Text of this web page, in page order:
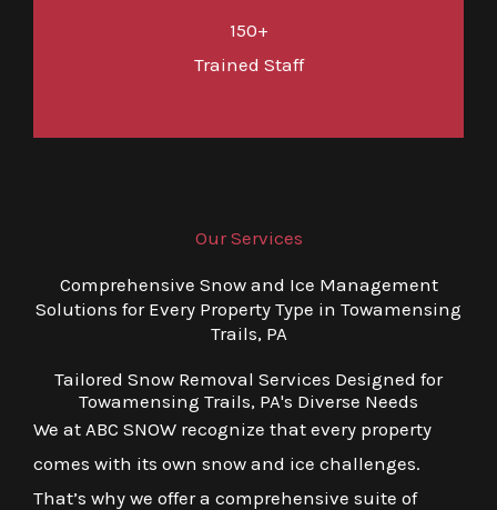
150+
Trained Staff
Our Services
Comprehensive Snow and Ice Management
Solutions for Every Property Type in Towamensing
Trails, PA
Tailored Snow Removal Services Designed for
Towamensing Trails, PA's Diverse Needs
We at ABC SNOW recognize that every property
comes with its own snow and ice challenges.
That’s why we offer a comprehensive suite of